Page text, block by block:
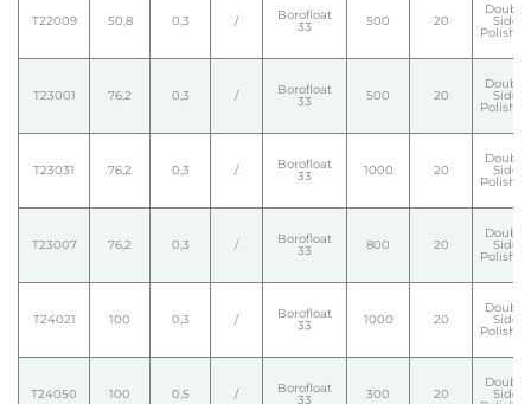
T22009 50,8 0,3 / Borofloat
33 500 20
Double
Side
Polished
T23001 76,2 0,3 / Borofloat
33 500 20
Double
Side
Polished
T23031 76,2 0,3 / Borofloat
33 1000 20
Double
Side
Polished
T23007 76,2 0,3 / Borofloat
33 800 20
Double
Side
Polished
T24021 100 0,3 / Borofloat
33 1000 20
Double
Side
Polished
T24050 100 0,5 / Borofloat
33 300 20
Double
Side